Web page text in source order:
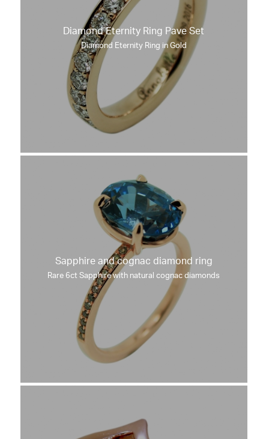
Diamond Eternity Ring Pave Set
Diamond Eternity Ring in Gold
Sapphire and cognac diamond ring
Rare 6ct Sapphire with natural cognac diamonds